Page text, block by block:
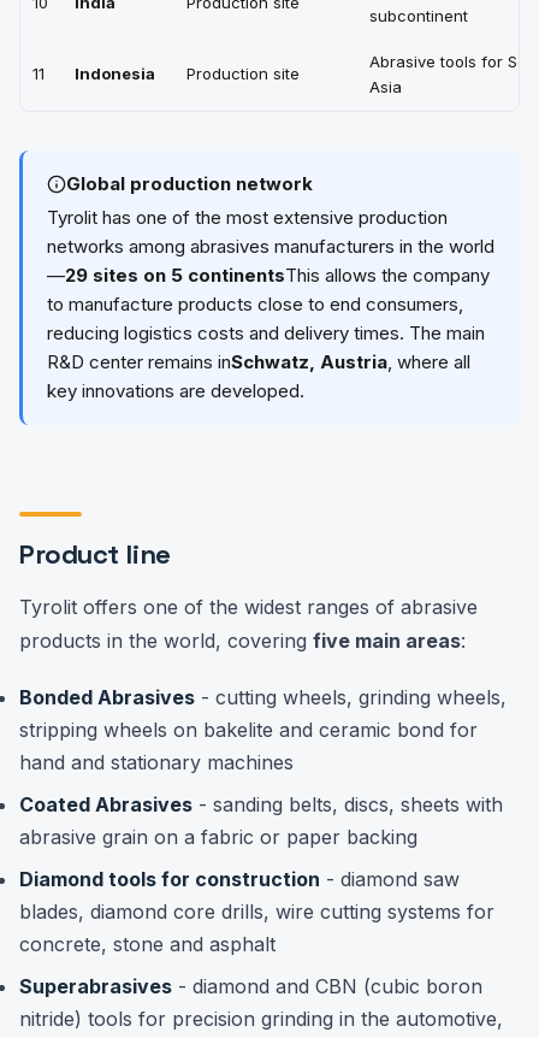
subcontinent
11 Indonesia Production site
Abrasive tools for
Asia
Global production network
Tyrolit has one of the most extensive production
networks among abrasives manufacturers in the world
—29 sites on 5 continentsThis allows the company
to manufacture products close to end consumers,
reducing logistics costs and delivery times. The main
R&D center remains inSchwatz, Austria , where all
key innovations are developed.
Product line
Tyrolit offers one of the widest ranges of abrasive
products in the world, covering five main areas:
Bonded Abrasives - cutting wheels, grinding wheels,
stripping wheels on bakelite and ceramic bond for
hand and stationary machines
Coated Abrasives - sanding belts, discs, sheets with
abrasive grain on a fabric or paper backing
Diamond tools for construction - diamond saw
blades, diamond core drills, wire cutting systems for
concrete, stone and asphalt
Superabrasives - diamond and CBN (cubic boron
nitride) tools for precision grinding in the automotive,